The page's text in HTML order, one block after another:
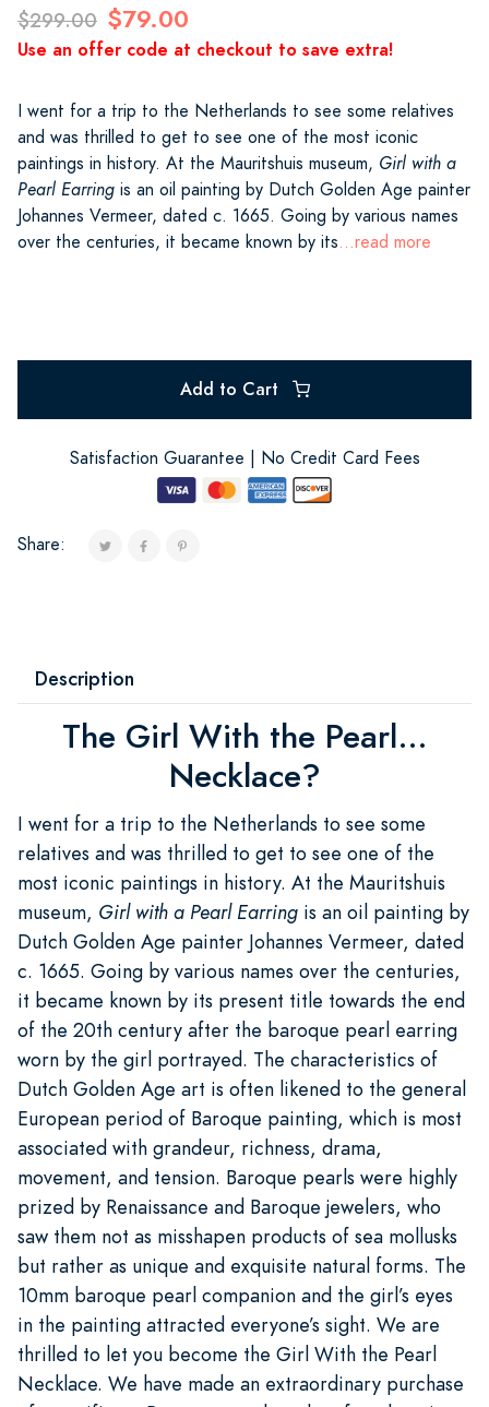
$299.00 $79.00
Use an offer code at checkout to save extra!
I went for a trip to the Netherlands to see some relatives
and was thrilled to get to see one of the most iconic
paintings in history. At the Mauritshuis museum, Girl with a
Pearl Earring is an oil painting by Dutch Golden Age painter
Johannes Vermeer, dated c. 1665. Going by various names
over the centuries, it became known by its...read more
Add to Cart
Satisfaction Guarantee | No Credit Card Fees
Share:
Description
The Girl With the Pearl...
Necklace?
I went for a trip to the Netherlands to see some
relatives and was thrilled to get to see one of the
most iconic paintings in history. At the Mauritshuis
museum, Girl with a Pearl Earring is an oil painting by
Dutch Golden Age painter Johannes Vermeer, dated
c. 1665. Going by various names over the centuries,
it became known by its present title towards the end
of the 20th century after the baroque pearl earring
worn by the girl portrayed. The characteristics of
Dutch Golden Age art is often likened to the general
European period of Baroque painting, which is most
associated with grandeur, richness, drama,
movement, and tension. Baroque pearls were highly
prized by Renaissance and Baroque jewelers, who
saw them not as misshapen products of sea mollusks
but rather as unique and exquisite natural forms. The
10mm baroque pearl companion and the girl’s eyes
in the painting attracted everyone’s sight. We are
thrilled to let you become the Girl With the Pearl
Necklace. We have made an extraordinary purchase